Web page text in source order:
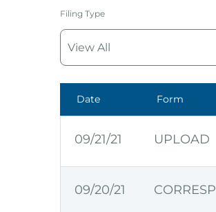
Filing Type
SEC Filings
Date Form
09/21/21 UPLOAD
09/20/21 CORRESP